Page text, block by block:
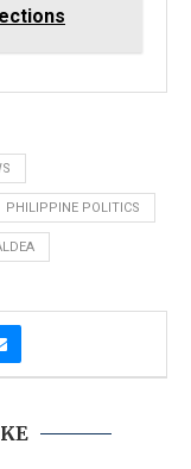
PHILIPPINE POLITICS